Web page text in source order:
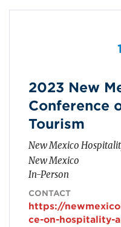
2023 New
Conference
Tourism
New Mexico
New Mexico
In-Person
CONTACT
https://
ce-on-hospitality-